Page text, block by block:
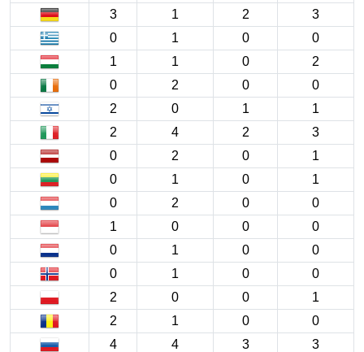
3
1 2
3
0
1 0
0
1
1 0
2
0
2 0
0
2
0 1
1
2
4 2
3
0
2 0
1
0
1 0
1
0
2 0
0
1
0 0
0
0
1 0
0
0
1 0
0
2
0 0
1
2
1 0
0
4
4 3 3